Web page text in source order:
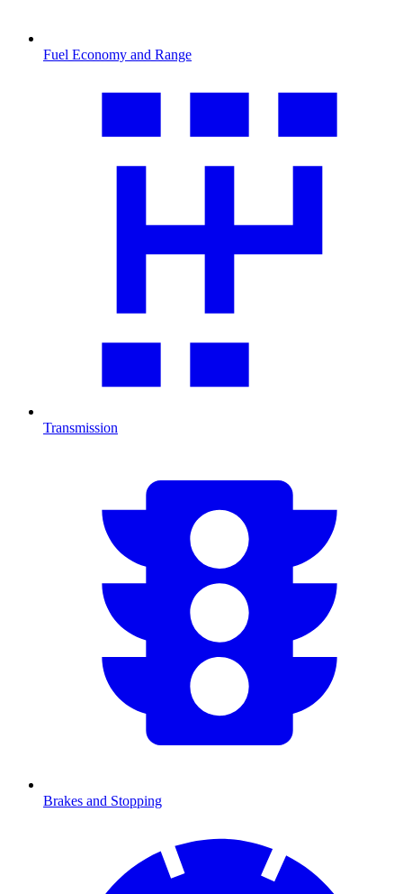
Fuel Economy and Range
Transmission
Brakes and Stopping